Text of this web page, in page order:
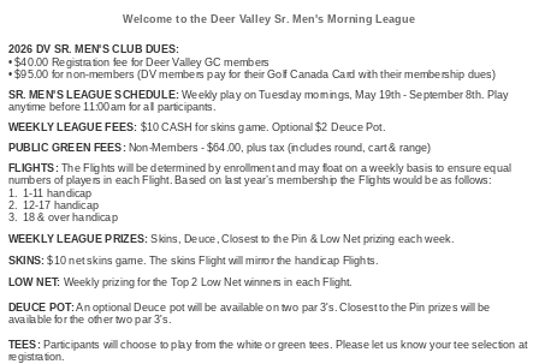
Welcome to the Deer Valley Sr. Men's Morning League
2026 DV SR. MEN'S CLUB DUES:
• $40.00 Registration fee for Deer Valley GC members
• $95.00 for non-members (DV members pay for their Golf Canada Card with their membership dues)
SR. MEN'S LEAGUE SCHEDULE:Weekly play on Tuesday mornings, May 19th - September 8th. Play
anytime before 11:00am for all participants.
WEEKLY LEAGUE FEES: $10 CASH for skins game. Optional $2 Deuce Pot.
PUBLIC GREEN FEES:Non-Members - $64.00, plus tax (includes round, cart & range)
FLIGHTS:The Flights will be determined by enrollment and may float on a weekly basis to ensure equal
numbers of players in each Flight. Based on last year’s membership the Flights would be as follows:
1. 1-11 handicap
2. 12-17 handicap
3. 18 & over handicap
WEEKLY LEAGUE PRIZES: Skins, Deuce, Closest to the Pin & Low Net prizing each week.
SKINS: $10 net skins game. The skins Flight will mirror the handicap Flights.
LOW NET: Weekly prizing for the Top 2 Low Net winners in each Flight.
DEUCE POT:An optional Deuce pot will be available on two par 3's. Closest to the Pin prizes will be
available for the other two par 3's.
TEES:Participants will choose to play from the white or green tees. Please let us know your tee selection at
registration.